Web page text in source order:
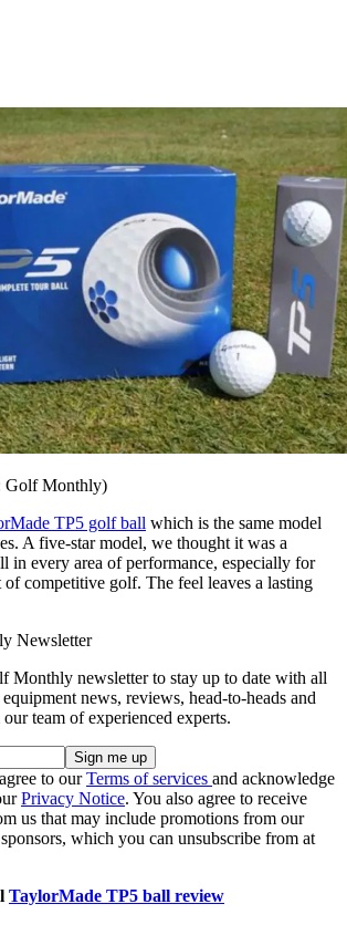
Golf Monthly)
TP5 golf ball which is the same model
A five-star model, we thought it was a
in every area of performance, especially for
competitive golf. The feel leaves a lasting
Newsletter
Monthly newsletter to stay up to date with all
news, reviews, head-to-heads and
team of experienced experts.
to ourTerms of services and acknowledge
Privacy Notice. You also agree to receive
us that may include promotions from our
which you can unsubscribe from at
TaylorMade TP5 ball review